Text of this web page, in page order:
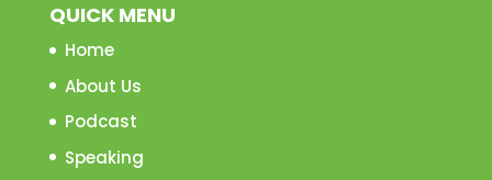
QUICK MENU
Home
About Us
Podcast
Speaking